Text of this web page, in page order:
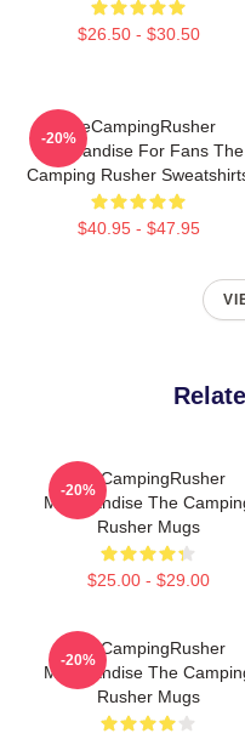
$26.50 - $30.50
TheCampingRusher
Merchandise For Fans The
Camping Rusher
$40.95 - $47.95
-20%
TheCampingRusher
Merchandise The
Rusher Mugs
$25.00 - $29.00
-20%
TheCampingRusher
Merchandise The
Rusher Mugs
-20%